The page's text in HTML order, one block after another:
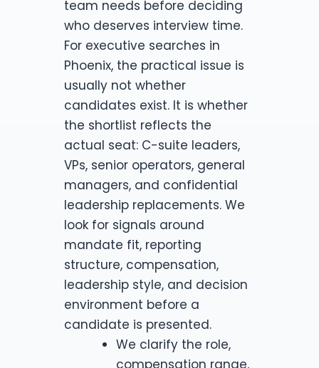
team needs before deciding
who deserves interview time.
For executive searches in
Phoenix, the practical issue is
usually not whether
candidates exist. It is whether
the shortlist reflects the
actual seat: C-suite leaders,
VPs, senior operators, general
managers, and confidential
leadership replacements. We
look for signals around
mandate fit, reporting
structure, compensation,
leadership style, and decision
environment before a
candidate is presented.
We clarify the role,
compensation range,